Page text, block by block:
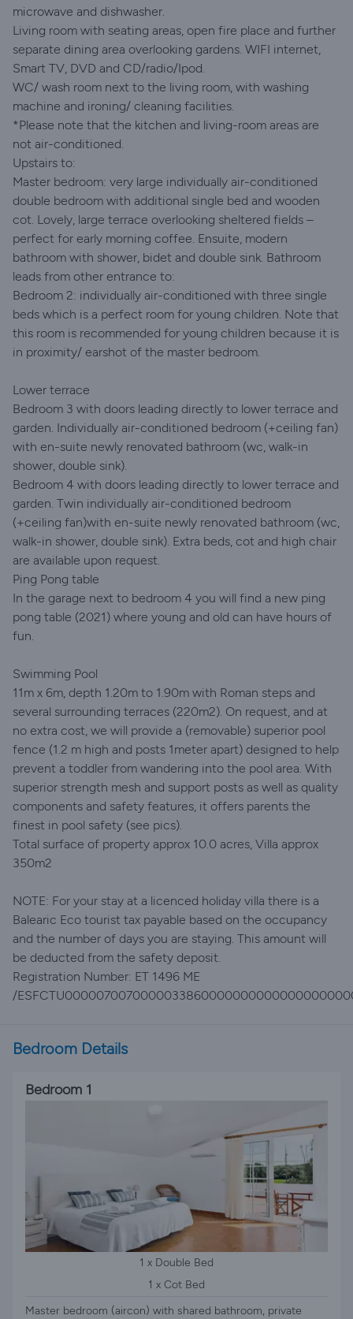
microwave and dishwasher.
Living room with seating areas, open fire place and further
separate dining area overlooking gardens. WIFI internet,
Smart TV, DVD and CD/radio/Ipod.
WC/ wash room next to the living room, with washing
machine and ironing/ cleaning facilities.
*Please note that the kitchen and living-room areas are
not air-conditioned.
Upstairs to:
Master bedroom: very large individually air-conditioned
double bedroom with additional single bed and wooden
cot. Lovely, large terrace overlooking sheltered fields –
perfect for early morning coffee. Ensuite, modern
bathroom with shower, bidet and double sink. Bathroom
leads from other entrance to:
Bedroom 2: individually air-conditioned with three single
beds which is a perfect room for young children. Note that
this room is recommended for young children because it is
in proximity/ earshot of the master bedroom.
Lower terrace
Bedroom 3 with doors leading directly to lower terrace and
garden. Individually air-conditioned bedroom (+ceiling fan)
with en-suite newly renovated bathroom (wc, walk-in
shower, double sink).
Bedroom 4 with doors leading directly to lower terrace and
garden. Twin individually air-conditioned bedroom
(+ceiling fan)with en-suite newly renovated bathroom (wc,
walk-in shower, double sink). Extra beds, cot and high chair
are available upon request.
Ping Pong table
In the garage next to bedroom 4 you will find a new ping
pong table (2021) where young and old can have hours of
fun.
Swimming Pool
11m x 6m, depth 1.20m to 1.90m with Roman steps and
several surrounding terraces (220m2). On request, and at
no extra cost, we will provide a (removable) superior pool
fence (1.2 m high and posts 1meter apart) designed to help
prevent a toddler from wandering into the pool area. With
superior strength mesh and support posts as well as quality
components and safety features, it offers parents the
finest in pool safety (see pics).
Total surface of property approx 10.0 acres, Villa approx
350m2
NOTE: For your stay at a licenced holiday villa there is a
Balearic Eco tourist tax payable based on the occupancy
and the number of days you are staying. This amount will
be deducted from the safety deposit.
Registration Number: ET 1496 ME
/
Bedroom Details
Bedroom 1
1 x Double Bed
1 x Cot Bed
Master bedroom (aircon) with shared bathroom, private